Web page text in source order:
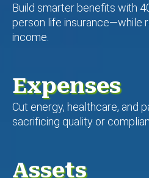
Build smarter benefits with
person life insurance—while
income.
Expenses
Cut energy, healthcare, and
sacrificing quality or
Assets